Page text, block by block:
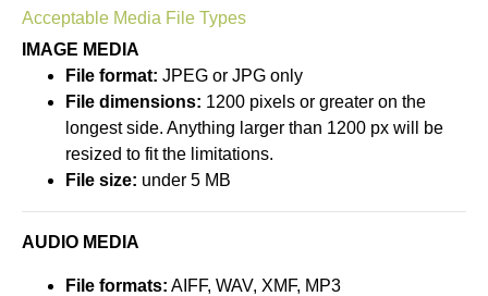
Acceptable Media File Types
IMAGE MEDIA
File format: JPEG or JPG only
File dimensions: 1200 pixels or greater on the
longest side. Anything larger than 1200 px will be
resized to fit the limitations.
File size: under 5 MB
AUDIO MEDIA
File formats: AIFF, WAV, XMF, MP3